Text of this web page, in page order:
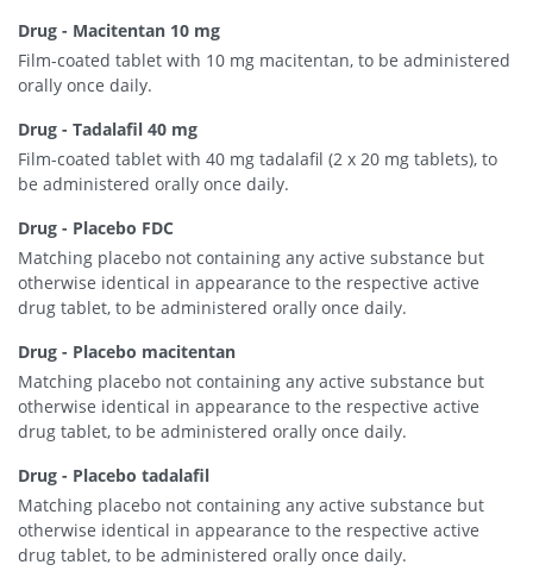
Drug - Macitentan 10 mg
Film-coated tablet with 10 mg macitentan, to be administered
orally once daily.
Drug - Tadalafil 40 mg
Film-coated tablet with 40 mg tadalafil (2 x 20 mg tablets), to
be administered orally once daily.
Drug - Placebo FDC
Matching placebo not containing any active substance but
otherwise identical in appearance to the respective active
drug tablet, to be administered orally once daily.
Drug - Placebo macitentan
Matching placebo not containing any active substance but
otherwise identical in appearance to the respective active
drug tablet, to be administered orally once daily.
Drug - Placebo tadalafil
Matching placebo not containing any active substance but
otherwise identical in appearance to the respective active
drug tablet, to be administered orally once daily.